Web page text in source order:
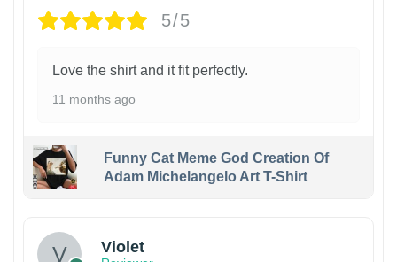
5/5
Love the shirt and it fit perfectly.
11 months ago
Funny Cat Meme God Creation Of
Adam Michelangelo Art T-Shirt
Violet